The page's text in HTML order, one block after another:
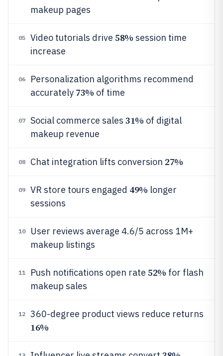
makeup pages
05 Video tutorials drive 58% session time
increase
06
Personalization algorithms recommend
accurately 73% of time
07 Social commerce sales 31% of digital
makeup revenue
08 Chat integration lifts conversion 27%
09 VR store tours engaged 49% longer
sessions
10
User reviews average 4.6/5 across 1M+
makeup listings
11 Push notifications open rate 52% for flash
makeup sales
12 360-degree product views reduce returns
16%